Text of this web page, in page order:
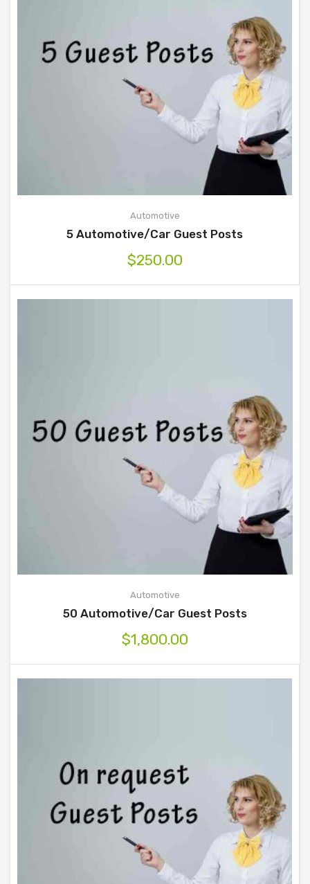
Automotive
5 Automotive/Car Guest Posts
$250.00
Automotive
50 Automotive/Car Guest Posts
$1,800.00